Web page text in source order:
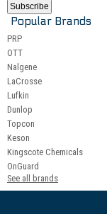
Popular Brands
PRP
OTT
Nalgene
LaCrosse
Lufkin
Dunlop
Topcon
Keson
Kingscote Chemicals
OnGuard
See all brands